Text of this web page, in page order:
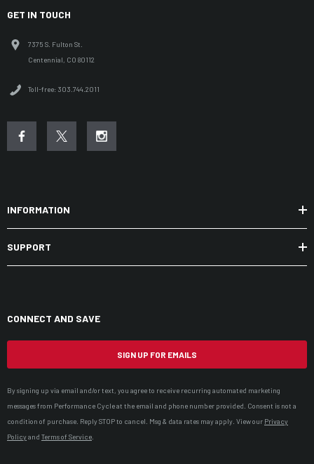
GET IN TOUCH
7375 S. Fulton St.
Centennial, CO 80112
Toll-free: 303.744.2011
INFORMATION
SUPPORT
CONNECT AND SAVE
SIGN UP FOR EMAILS
By signing up via email and/or text, you agree to receive recurring automated marketing
messages from Performance Cycle at the email and phone number provided. Consent is not a
condition of purchase. Reply STOP to cancel. Msg & data rates may apply. View our Privacy
Policyand Terms of Service